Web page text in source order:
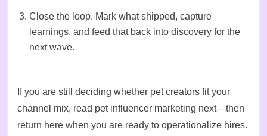
Close the loop. Mark what shipped, capture
learnings, and feed that back into discovery for the
next wave.
If you are still deciding whether pet creators fit your
channel mix, read pet influencer marketing next—then
return here when you are ready to operationalize hires.